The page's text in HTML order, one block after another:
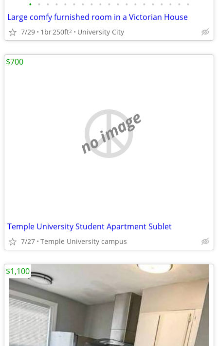
• • • • • • • • • • • • • • • • • • •
Large comfy furnished room in a Victorian House
7/29 1br250ft2 University City
no image
Temple University Student Apartment Sublet
7/27 Temple University campus
$700
$1,100